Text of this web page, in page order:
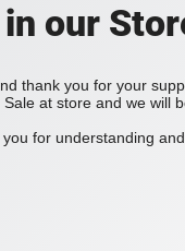
our
thank you for your
Sale at store and we will
for understanding